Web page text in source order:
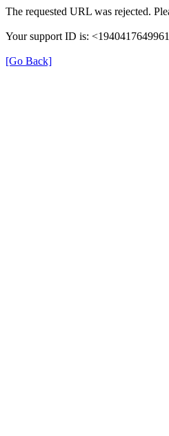
The requested URL was rejected.
Your support ID is:
[Go Back]